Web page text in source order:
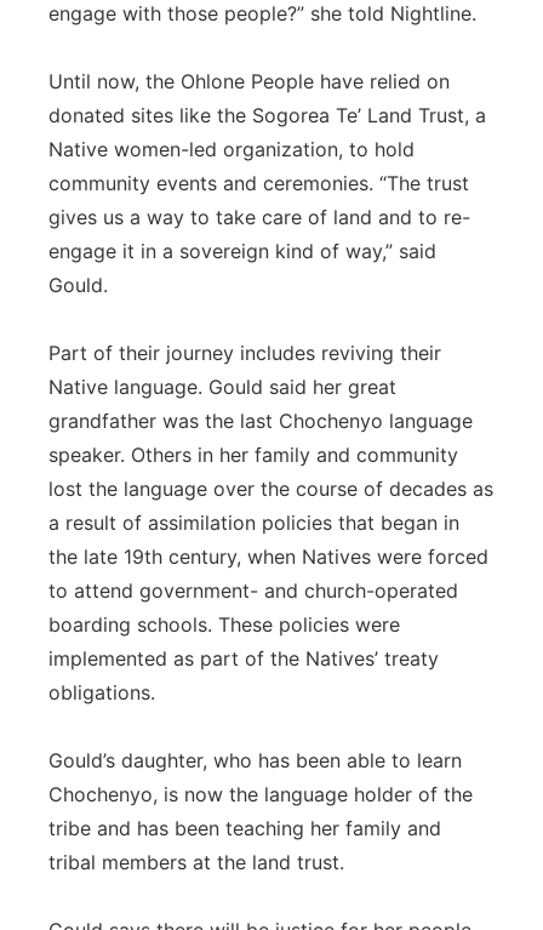
engage with those people?” she told Nightline.
Until now, the Ohlone People have relied on
donated sites like the Sogorea Te’ Land Trust, a
Native women-led organization, to hold
community events and ceremonies. “The trust
gives us a way to take care of land and to re-
engage it in a sovereign kind of way,” said
Gould.
Part of their journey includes reviving their
Native language. Gould said her great
grandfather was the last Chochenyo language
speaker. Others in her family and community
lost the language over the course of decades as
a result of assimilation policies that began in
the late 19th century, when Natives were forced
to attend government- and church-operated
boarding schools. These policies were
implemented as part of the Natives’ treaty
obligations.
Gould’s daughter, who has been able to learn
Chochenyo, is now the language holder of the
tribe and has been teaching her family and
tribal members at the land trust.